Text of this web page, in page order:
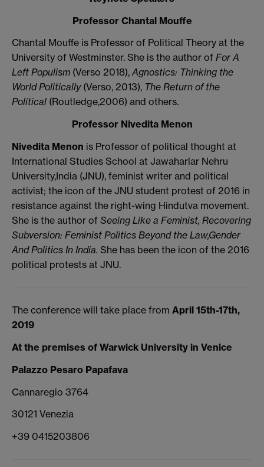
Professor Chantal Mouffe
Chantal Mouffe is Professor of Political Theory at the
University of Westminster. She is the author of For A
Left Populism (Verso 2018),Agnostics: Thinking the
World Politically(Verso, 2013), The Return of the
Political (Routledge,2006) and others.
Professor Nivedita Menon
Nivedita Menon is Professor of political thought at
International Studies School at Jawaharlar Nehru
University,India (JNU), feminist writer and political
activist; the icon of the JNU student protest of 2016 in
resistance against the right-wing Hindutva movement.
She is the author of Seeing Like a Feminist, Recovering
Subversion: Feminist Politics Beyond the Law,Gender
And Politics In India. She has been the icon of the 2016
political protests at JNU.
The conference will take place from April 15th-17th,
2019
At the premises of Warwick University in Venice
Palazzo Pesaro Papafava
Cannaregio 3764
30121 Venezia
+39 0415203806